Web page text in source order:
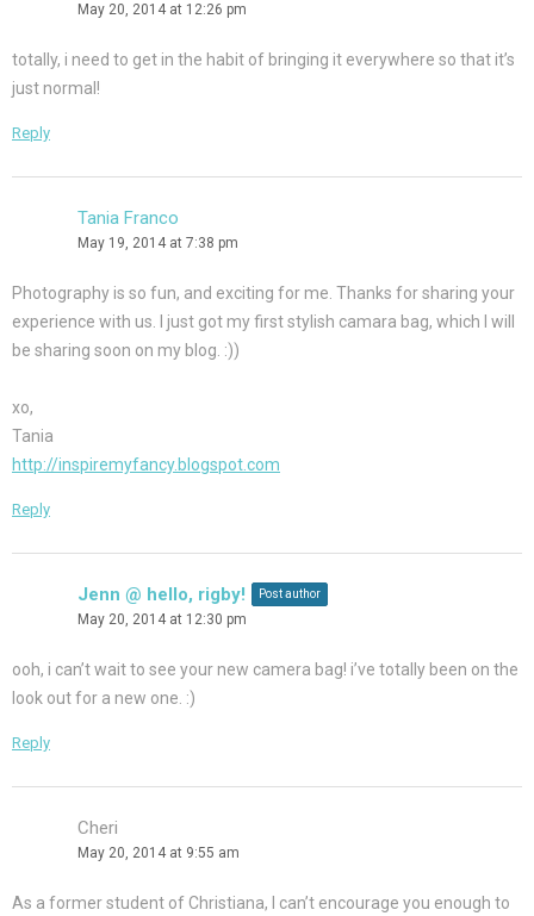
May 20, 2014 at 12:26 pm
totally, i need to get in the habit of bringing it everywhere so that it’s
just normal!
Reply
Tania Franco
May 19, 2014 at 7:38 pm
Photography is so fun, and exciting for me. Thanks for sharing your
experience with us. I just got my first stylish camara bag, which I will
be sharing soon on my blog. :))
xo,
Tania
http://inspiremyfancy.blogspot.com
Reply
Jenn @ hello, rigby! Post author
May 20, 2014 at 12:30 pm
ooh, i can’t wait to see your new camera bag! i’ve totally been on the
look out for a new one. :)
Reply
Cheri
May 20, 2014 at 9:55 am
As a former student of Christiana, I can’t encourage you enough to